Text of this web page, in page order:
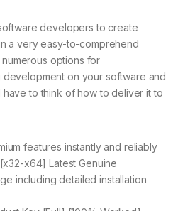
developers to create
a very easy-to-comprehend
options for
development on your software and
have to think of how to deliver it to
features instantly and reliably
x64] Latest Genuine
including detailed installation